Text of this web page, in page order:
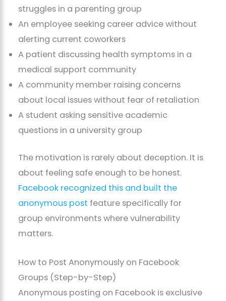
struggles in a parenting group
An employee seeking career advice without
alerting current coworkers
A patient discussing health symptoms in a
medical support community
A community member raising concerns
about local issues without fear of retaliation
A student asking sensitive academic
questions in a university group
The motivation is rarely about deception. It is
about feeling safe enough to be honest.
Facebook recognized this and built the
anonymous post feature specifically for
group environments where vulnerability
matters.
How to Post Anonymously on Facebook
Groups (Step-by-Step)
Anonymous posting on Facebook is exclusive